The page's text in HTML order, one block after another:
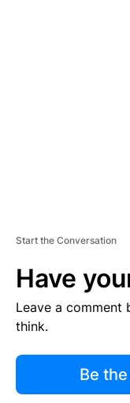
Start the Conversation
Have
Leave a comment
think.
Be